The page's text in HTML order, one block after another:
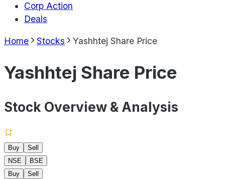
Corp Action
Deals
Home Stocks Yashhtej Share Price
Yashhtej Share Price
Stock Overview & Analysis
Buy
Sell
NSE
BSE
Buy
Sell